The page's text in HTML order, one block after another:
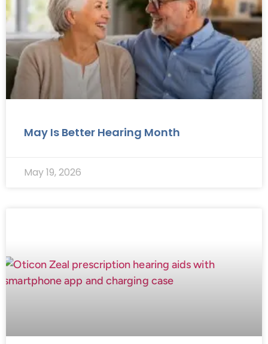
May Is Better Hearing Month
May 19, 2026